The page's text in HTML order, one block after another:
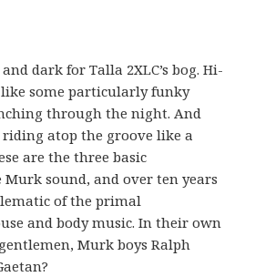
dark for Talla 2XLC’s bog. Hi-
some particularly funky
through the night. And
atop the groove like a
are the three basic
sound, and over ten years
of the primal
and body music. In their own
Murk boys Ralph